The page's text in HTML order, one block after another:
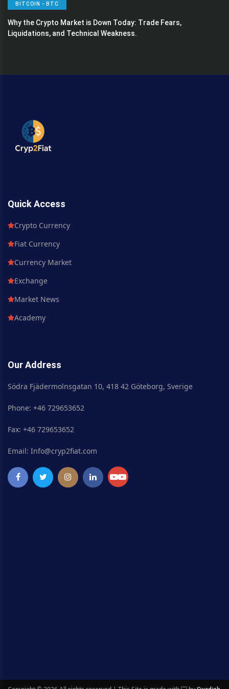
BITCOIN - BTC
Why the Crypto Market is Down Today: Trade Fears,
Liquidations, and Technical Weakness.
Quick Access
Crypto Currency
Fiat Currency
Currency Market
Exchange
Market News
Academy
Our Address
Södra Fjädermolnsgatan 10, 418 42 Göteborg, Sverige
Phone: +46 729653652
Fax: +46 729653652
Email: Info@cryp2fiat.com